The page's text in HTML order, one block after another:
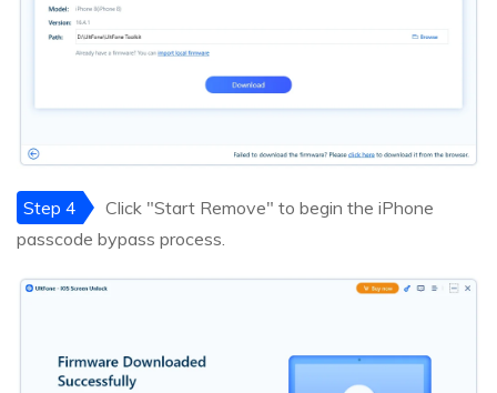
Step 4
Click "Start Remove" to begin the iPhone
passcode bypass process.